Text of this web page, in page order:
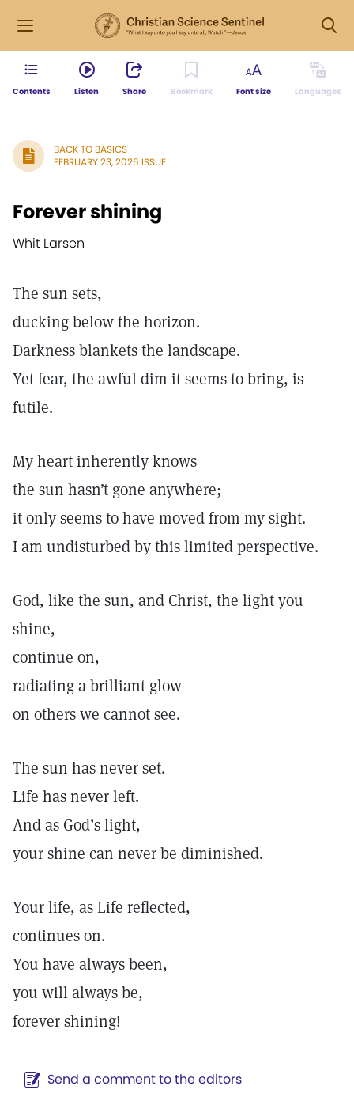
Contents Listen Share Bookmark Font size Languages
BACK TO BASICS
FEBRUARY 23, 2026 ISSUE
Forever shining
Whit Larsen
The sun sets,
ducking below the horizon.
Darkness blankets the landscape.
Yet fear, the awful dim it seems to bring, is
futile.
My heart inherently knows
the sun hasn’t gone anywhere;
it only seems to have moved from my sight.
I am undisturbed by this limited perspective.
God, like the sun, and Christ, the light you
shine,
continue on,
radiating a brilliant glow
on others we cannot see.
The sun has never set.
Life has never left.
And as God’s light,
your shine can never be diminished.
Your life, as Life reflected,
continues on.
You have always been,
you will always be,
forever shining!
Send a comment to the editors